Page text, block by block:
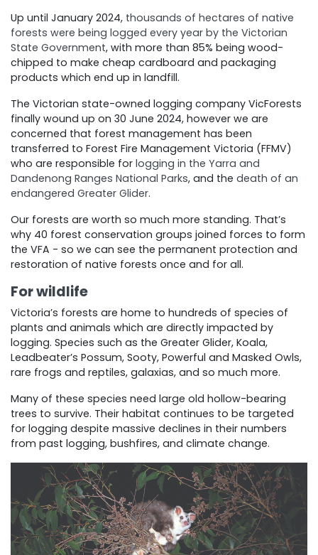
Up until January 2024, thousands of hectares of native
forests were being logged every year by the Victorian
State Government, with more than 85% being wood-
chipped to make cheap cardboard and packaging
products which end up in landfill.
The Victorian state-owned logging company VicForests
finally wound up on 30 June 2024, however we are
concerned that forest management has been
transferred to Forest Fire Management Victoria (FFMV)
who are responsible for logging in the Yarra and
Dandenong Ranges National Parks, and the death of an
endangered Greater Glider.
Our forests are worth so much more standing. That’s
why 40 forest conservation groups joined forces to form
the VFA - so we can see the permanent protection and
restoration of native forests once and for all.
For wildlife
Victoria’s forests are home to hundreds of species of
plants and animals which are directly impacted by
logging. Species such as the Greater Glider, Koala,
Leadbeater’s Possum, Sooty, Powerful and Masked Owls,
rare frogs and reptiles, galaxias, and so much more.
Many of these species need large old hollow-bearing
trees to survive. Their habitat continues to be targeted
for logging despite massive declines in their numbers
from past logging, bushfires, and climate change.